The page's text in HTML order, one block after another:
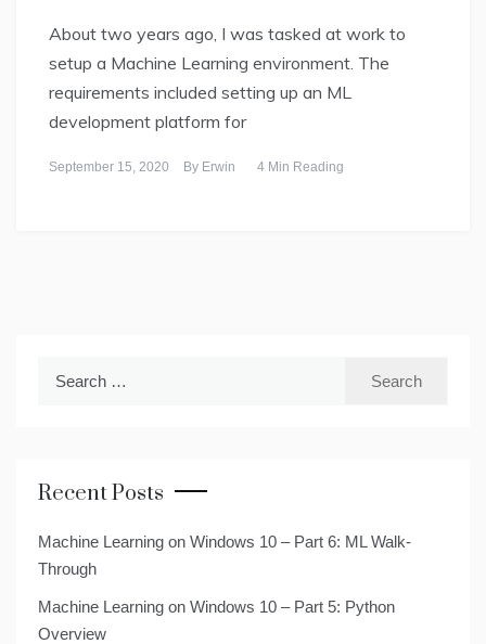
About two years ago, I was tasked at work to
setup a Machine Learning environment. The
requirements included setting up an ML
development platform for
September 15, 2020 By Erwin 4 Min Reading
Recent Posts
Machine Learning on Windows 10 – Part 6: ML Walk-
Through
Machine Learning on Windows 10 – Part 5: Python
Overview